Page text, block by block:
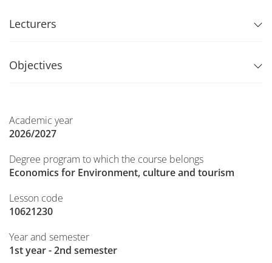
Lecturers
Objectives
Academic year
2026/2027
Degree program to which the course belongs
Economics for Environment, culture and tourism
Lesson code
10621230
Year and semester
1st year - 2nd semester